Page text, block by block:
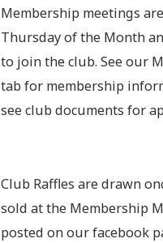
Membership meetings
Thursday of the Month
to join the club. See our
tab for membership
see club documents for
Club Raffles are drawn
sold at the Membership
posted on our facebook